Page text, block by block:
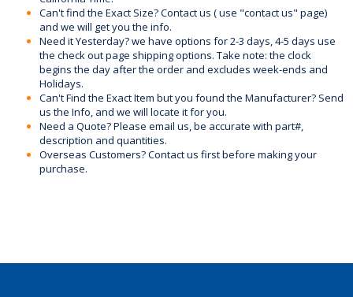
Can't find the Exact Size? Contact us ( use "contact us" page)
and we will get you the info.
Need it Yesterday? we have options for 2-3 days, 4-5 days use
the check out page shipping options. Take note: the clock
begins the day after the order and excludes week-ends and
Holidays.
Can't Find the Exact Item but you found the Manufacturer? Send
us the Info, and we will locate it for you.
Need a Quote? Please email us, be accurate with part#,
description and quantities.
Overseas Customers? Contact us first before making your
purchase.